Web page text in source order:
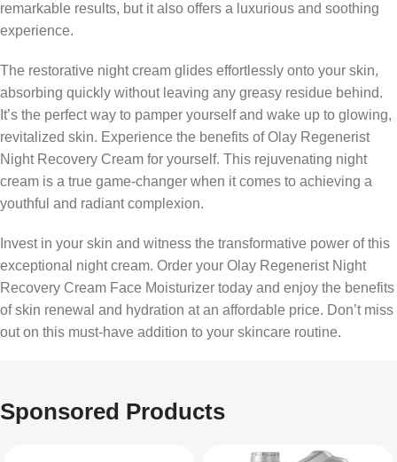
remarkable results, but it also offers a luxurious and soothing
experience.
The restorative night cream glides effortlessly onto your skin,
absorbing quickly without leaving any greasy residue behind.
It’s the perfect way to pamper yourself and wake up to glowing,
revitalized skin. Experience the benefits of Olay Regenerist
Night Recovery Cream for yourself. This rejuvenating night
cream is a true game-changer when it comes to achieving a
youthful and radiant complexion.
Invest in your skin and witness the transformative power of this
exceptional night cream. Order your Olay Regenerist Night
Recovery Cream Face Moisturizer today and enjoy the benefits
of skin renewal and hydration at an affordable price. Don’t miss
out on this must-have addition to your skincare routine.
Sponsored Products